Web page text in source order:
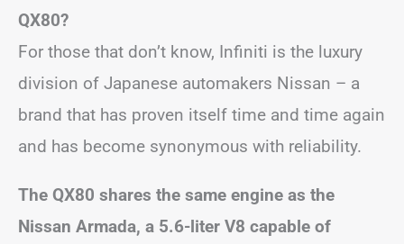
QX80?
For those that don’t know, Infiniti is the luxury
division of Japanese automakers Nissan – a
brand that has proven itself time and time again
and has become synonymous with reliability.
The QX80 shares the same engine as the
Nissan Armada, a 5.6-liter V8 capable of